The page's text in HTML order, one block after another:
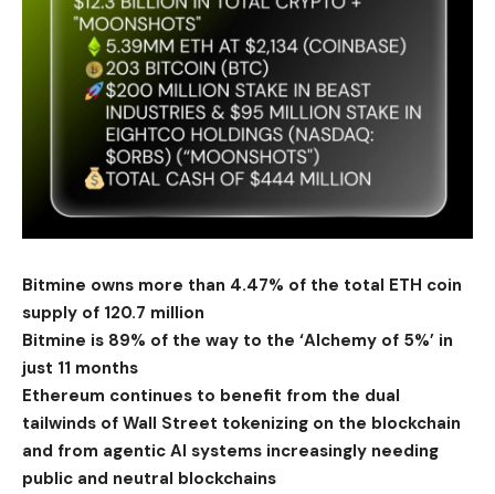
Bitmine owns more than 4.47% of the total ETH coin
supply of 120.7 million
Bitmine is 89% of the way to the ‘Alchemy of 5%’ in
just 11 months
Ethereum continues to benefit from the dual
tailwinds of Wall Street tokenizing on the blockchain
and from agentic AI systems increasingly needing
public and neutral blockchains